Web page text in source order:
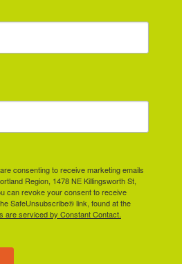
consenting to receive marketing emails
Region, 1478 NE Killingsworth St,
can revoke your consent to receive
SafeUnsubscribe® link, found at the
are serviced by Constant Contact.